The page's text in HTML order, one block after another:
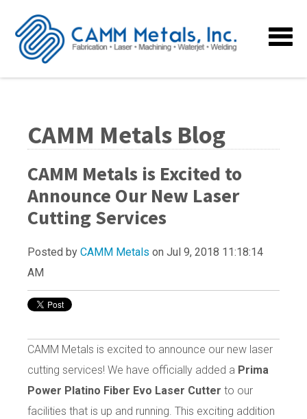
CAMM Metals Blog
CAMM Metals is Excited to
Announce Our New Laser
Cutting Services
Posted by CAMM Metals on Jul 9, 2018 11:18:14
AM
CAMM Metals is excited to announce our new laser
cutting services! We have officially added a Prima
Power Platino Fiber Evo Laser Cutter to our
facilities that is up and running. This exciting addition